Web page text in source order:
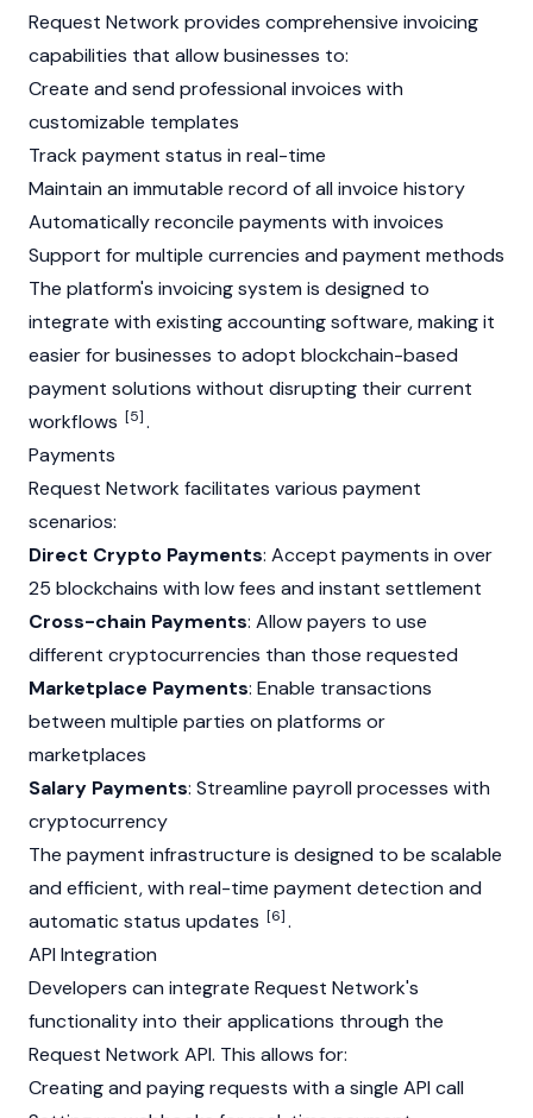
Request Network provides comprehensive invoicing
capabilities that allow businesses to:
Create and send professional invoices with
customizable templates
Track payment status in real-time
Maintain an immutable record of all invoice history
Automatically reconcile payments with invoices
Support for multiple currencies and payment methods
The platform's invoicing system is designed to
integrate with existing accounting software, making it
easier for businesses to adopt blockchain-based
payment solutions without disrupting their current
workflows [5].
Payments
Request Network facilitates various payment
scenarios:
Direct Crypto Payments: Accept payments in over
25 blockchains with low fees and instant settlement
Cross-chain Payments: Allow payers to use
different cryptocurrencies than those requested
Marketplace Payments: Enable transactions
between multiple parties on platforms or
marketplaces
Salary Payments: Streamline payroll processes with
cryptocurrency
The payment infrastructure is designed to be scalable
and efficient, with real-time payment detection and
automatic status updates [6].
API Integration
Developers can integrate Request Network's
functionality into their applications through the
Request Network API. This allows for:
Creating and paying requests with a single API call